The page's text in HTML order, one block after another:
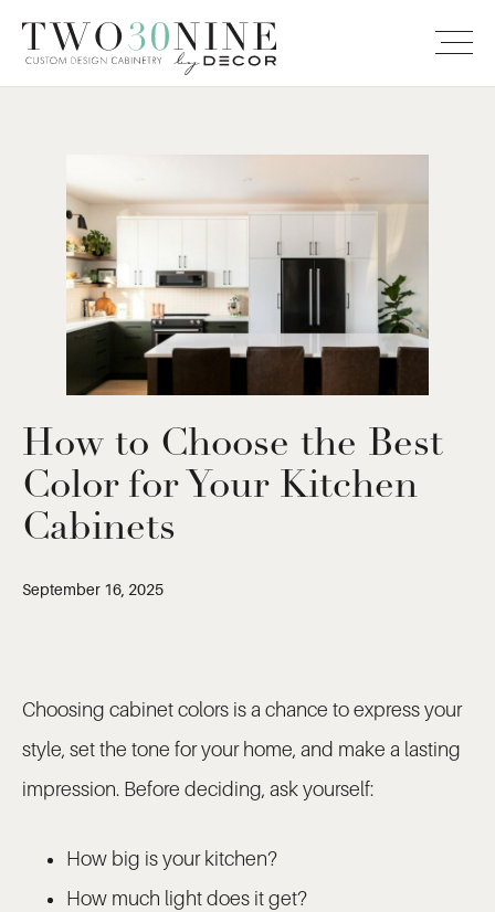
How to Choose the Best
Color for Your Kitchen
Cabinets
September 16, 2025
Choosing cabinet colors is a chance to express your
style, set the tone for your home, and make a lasting
impression. Before deciding, ask yourself:
How big is your kitchen?
How much light does it get?